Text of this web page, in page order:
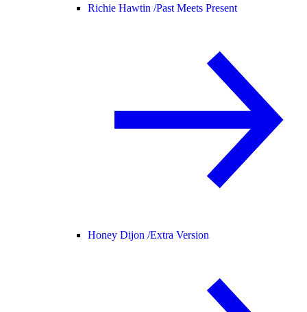
Richie Hawtin /Past Meets Present
Honey Dijon /Extra Version